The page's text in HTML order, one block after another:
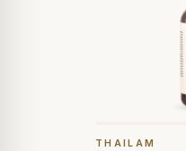
THAILAM